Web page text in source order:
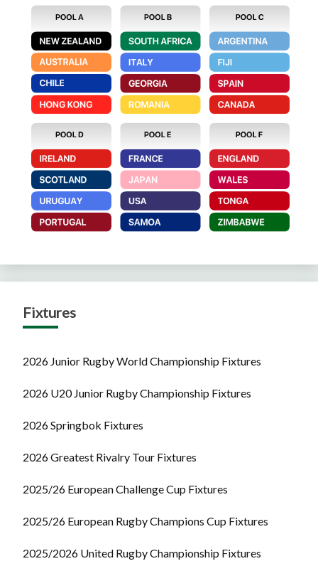
Fixtures
2026 Junior Rugby World Championship Fixtures
2026 U20 Junior Rugby Championship Fixtures
2026 Springbok Fixtures
2026 Greatest Rivalry Tour Fixtures
2025/26 European Challenge Cup Fixtures
2025/26 European Rugby Champions Cup Fixtures
2025/2026 United Rugby Championship Fixtures